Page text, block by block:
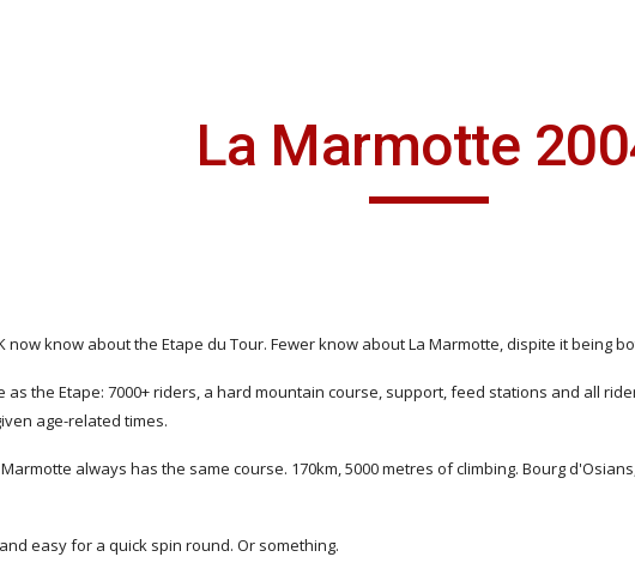
La Marmotte
now know about the Etape du Tour. Fewer know about La Marmotte, dispite it being
as the Etape: 7000+ riders, a hard mountain course, support, feed stations and all
age-related times.
always has the same course. 170km, 5000 metres of climbing. Bourg
easy for a quick spin round. Or something.